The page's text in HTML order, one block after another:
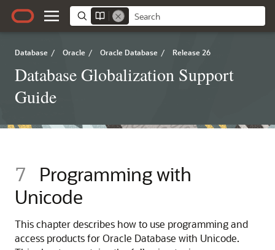
Database / Oracle / Oracle Database / Release 26
Database Globalization Support
Guide
7
Programming with
Unicode
This chapter describes how to use programming and
access products for Oracle Database with Unicode.